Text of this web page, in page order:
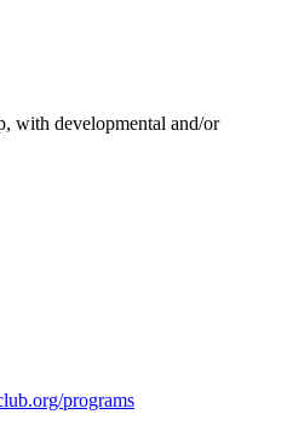
with developmental and/or
programs